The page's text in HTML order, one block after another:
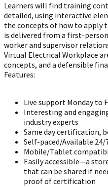
Learners will find training
detailed, using interactive
the concepts of how to apply
is delivered from a first-
worker and supervisor
Virtual Electrical Workplace
concepts, and a defensible
Features:
Live support Monday to
Interesting and
industry experts
Same day certification,
Self-paced/Available 24/
Mobile/Tablet
Easily accessible—a
that can be shared if
proof of certification